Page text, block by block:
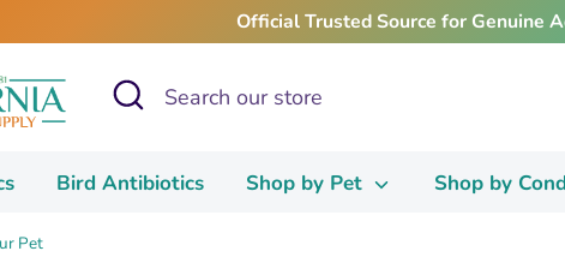
Official Trusted Source for Genuine
Search
Search
Bird Antibiotics Shop by Pet Shop by
Pet